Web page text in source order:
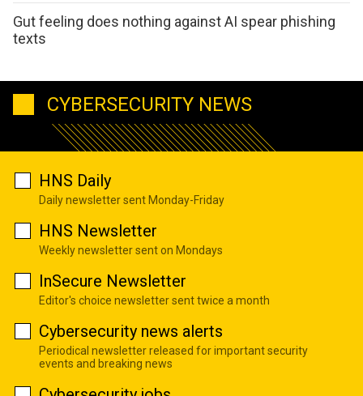
Gut feeling does nothing against AI spear phishing
texts
CYBERSECURITY NEWS
HNS Daily
Daily newsletter sent Monday-Friday
HNS Newsletter
Weekly newsletter sent on Mondays
InSecure Newsletter
Editor's choice newsletter sent twice a month
Cybersecurity news alerts
Periodical newsletter released for important security
events and breaking news